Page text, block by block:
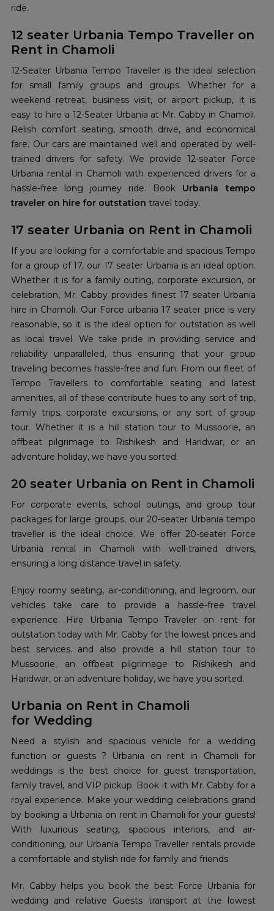
ride.
12 seater Urbania Tempo Traveller on
Rent in Chamoli
12-Seater Urbania Tempo Traveller is the ideal selection
for small family groups and groups. Whether for a
weekend retreat, business visit, or airport pickup, it is
easy to hire a 12-Seater Urbania at Mr. Cabby in Chamoli.
Relish comfort seating, smooth drive, and economical
fare. Our cars are maintained well and operated by well-
trained drivers for safety. We provide 12-seater Force
Urbania rental in Chamoli with experienced drivers for a
hassle-free long journey ride. Book Urbania tempo
traveler on hire for outstation travel today.
17 seater Urbania on Rent in Chamoli
If you are looking for a comfortable and spacious Tempo
for a group of 17, our 17 seater Urbania is an ideal option.
Whether it is for a family outing, corporate excursion, or
celebration, Mr. Cabby provides finest 17 seater Urbania
hire in Chamoli. Our Force urbania 17 seater price is very
reasonable, so it is the ideal option for outstation as well
as local travel. We take pride in providing service and
reliability unparalleled, thus ensuring that your group
traveling becomes hassle-free and fun. From our fleet of
Tempo Travellers to comfortable seating and latest
amenities, all of these contribute hues to any sort of trip,
family trips, corporate excursions, or any sort of group
tour. Whether it is a hill station tour to Mussoorie, an
offbeat pilgrimage to Rishikesh and Haridwar, or an
adventure holiday, we have you sorted.
20 seater Urbania on Rent in Chamoli
For corporate events, school outings, and group tour
packages for large groups, our 20-seater Urbania tempo
traveller is the ideal choice. We offer 20-seater Force
Urbania rental in Chamoli with well-trained drivers,
ensuring a long distance travel in safety.
Enjoy roomy seating, air-conditioning, and legroom, our
vehicles take care to provide a hassle-free travel
experience. Hire Urbania Tempo Traveler on rent for
outstation today with Mr. Cabby for the lowest prices and
best services. and also provide a hill station tour to
Mussoorie, an offbeat pilgrimage to Rishikesh and
Haridwar, or an adventure holiday, we have you sorted.
Urbania on Rent in Chamoli
for Wedding
Need a stylish and spacious vehicle for a wedding
function or guests ? Urbania on rent in Chamoli for
weddings is the best choice for guest transportation,
family travel, and VIP pickup. Book it with Mr. Cabby for a
royal experience. Make your wedding celebrations grand
by booking a Urbania on rent in Chamoli for your guests!
With luxurious seating, spacious interiors, and air-
conditioning, our Urbania Tempo Traveller rentals provide
a comfortable and stylish ride for family and friends.
Mr. Cabby helps you book the best Force Urbania for
wedding and relative Guests transport at the lowest